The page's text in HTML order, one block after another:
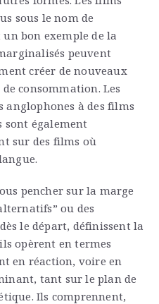
sous le nom de
bon exemple de la
peuvent
créer de nouveaux
consommation. Les
anglophones à des films
sont également
sur des films où
pencher sur la marge
ou des
le départ, définissent la
opèrent en termes
en réaction, voire en
tant sur le plan de
Ils comprennent,